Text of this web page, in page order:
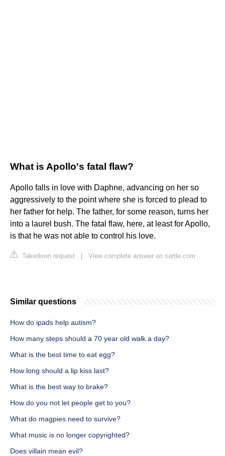
What is Apollo's fatal flaw?
Apollo falls in love with Daphne, advancing on her so
aggressively to the point where she is forced to plead to
her father for help. The father, for some reason, turns her
into a laurel bush. The fatal flaw, here, at least for Apollo,
is that he was not able to control his love.
Takedown request View complete answer on sartle.com
Similar questions
How do ipads help autism?
How many steps should a 70 year old walk a day?
What is the best time to eat egg?
How long should a lip kiss last?
What is the best way to brake?
How do you not let people get to you?
What do magpies need to survive?
What music is no longer copyrighted?
Does villain mean evil?